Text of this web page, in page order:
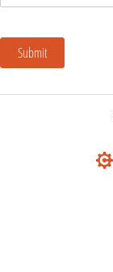
Submit